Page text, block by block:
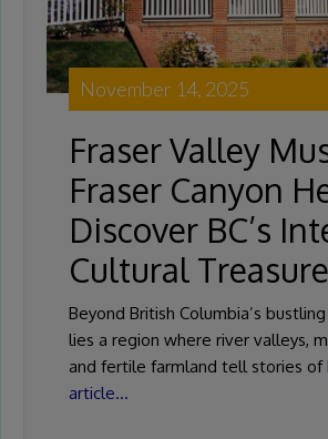
November 14, 2025
Fraser Valley
Fraser Canyon
Discover BC’s
Cultural
Beyond British Columbia’s
lies a region where river valleys,
and fertile farmland tell stories of
article…